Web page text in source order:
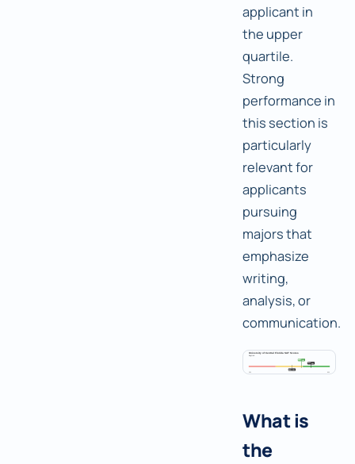
applicant in
the upper
quartile.
Strong
performance in
this section is
particularly
relevant for
applicants
pursuing
majors that
emphasize
writing,
analysis, or
communication.
What is
the